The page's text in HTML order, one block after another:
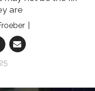
are